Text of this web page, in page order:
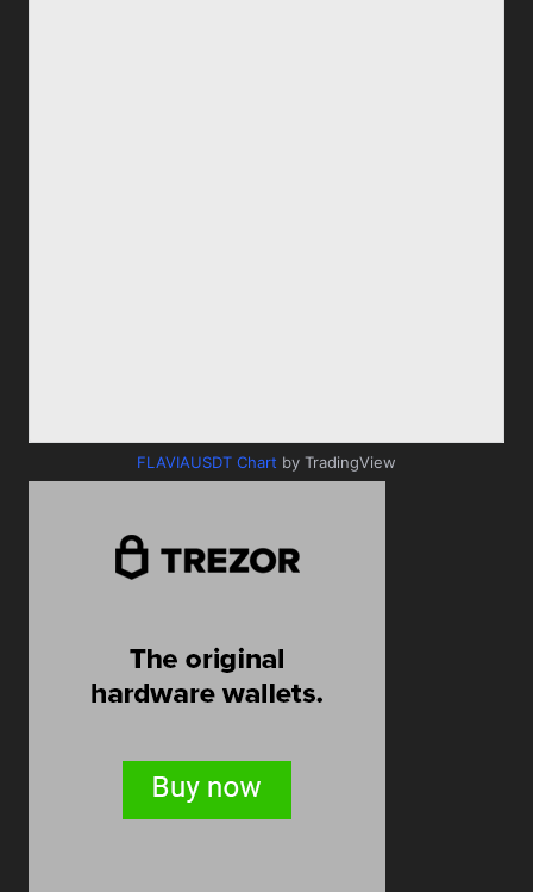
FLAVIAUSDT Chart by TradingView